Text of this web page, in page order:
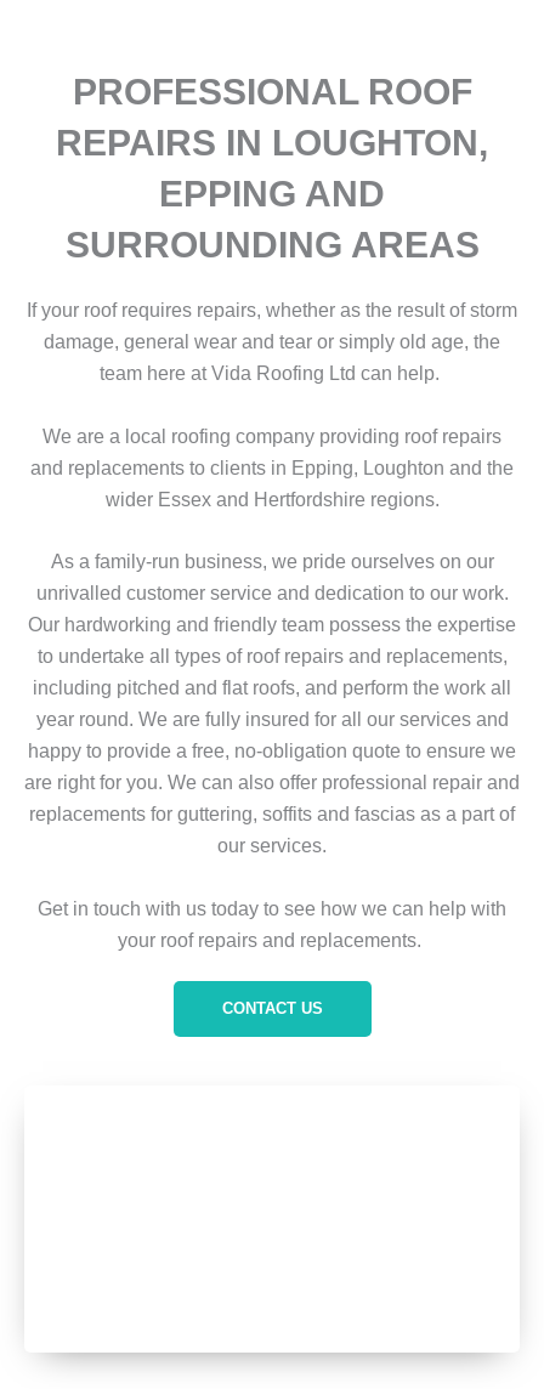
PROFESSIONAL ROOF
REPAIRS IN LOUGHTON,
EPPING AND
SURROUNDING AREAS
If your roof requires repairs, whether as the result of storm
damage, general wear and tear or simply old age, the
team here at Vida Roofing Ltd can help.
We are a local roofing company providing roof repairs
and replacements to clients in Epping, Loughton and the
wider Essex and Hertfordshire regions.
As a family-run business, we pride ourselves on our
unrivalled customer service and dedication to our work.
Our hardworking and friendly team possess the expertise
to undertake all types of roof repairs and replacements,
including pitched and flat roofs, and perform the work all
year round. We are fully insured for all our services and
happy to provide a free, no-obligation quote to ensure we
are right for you. We can also offer professional repair and
replacements for guttering, soffits and fascias as a part of
our services.
Get in touch with us today to see how we can help with
your roof repairs and replacements.
CONTACT US